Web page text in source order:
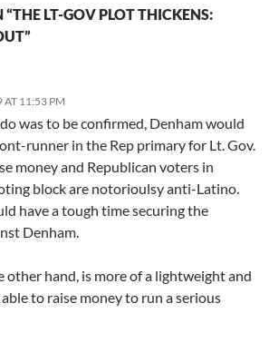
LT-GOV PLOT THICKENS:
AT 11:53 PM
was to be confirmed, Denham would
runner in the Rep primary for Lt. Gov.
money and Republican voters in
block are notorioulsy anti-Latino.
have a tough time securing the
Denham.
other hand, is more of a lightweight and
to raise money to run a serious